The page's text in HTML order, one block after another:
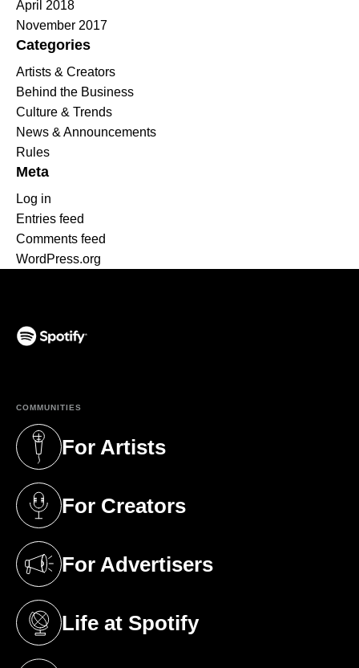
April 2018
November 2017
Categories
Artists & Creators
Behind the Business
Culture & Trends
News & Announcements
Rules
Meta
Log in
Entries feed
Comments feed
WordPress.org
COMMUNITIES
For Artists
(opens in a new tab)
For Creators
(opens in a new tab)
For Advertisers
(opens in a new tab)
Life at Spotify
(opens in a new tab)